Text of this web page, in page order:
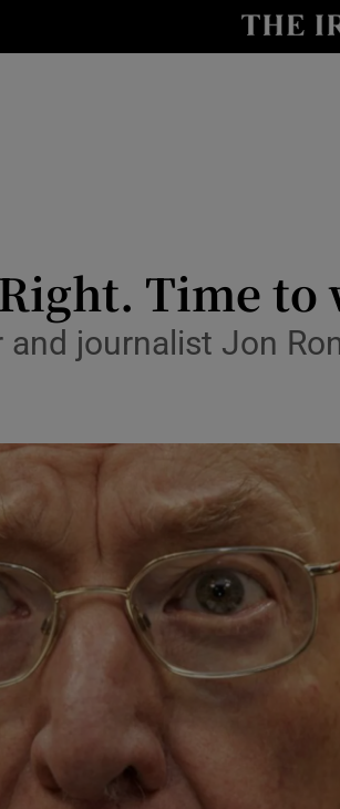
Transport
Motors
Photography
Gaeilge
Student Hub
Offbeat
Time
and journalist Jon